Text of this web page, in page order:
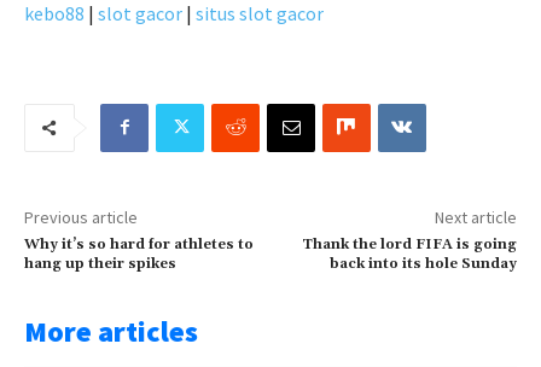
kebo88 | slot gacor | situs slot gacor
Previous article
Why it’s so hard for athletes to
hang up their spikes
Next article
Thank the lord FIFA is going
back into its hole Sunday
More articles